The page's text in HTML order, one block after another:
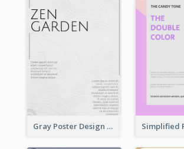
Gray Poster Design With Texture Background